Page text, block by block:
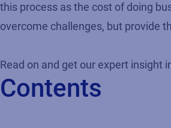
this process as the cost of doing
overcome challenges, but provide
Read on and get our expert insight
Contents